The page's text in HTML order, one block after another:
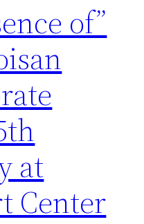
of”
at
Center